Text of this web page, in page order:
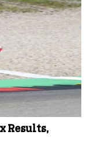
Results,